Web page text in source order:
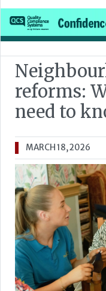
reforms:
need to
MARCH 18, 2026